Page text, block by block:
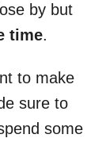
by but
time.
to make
sure to
some